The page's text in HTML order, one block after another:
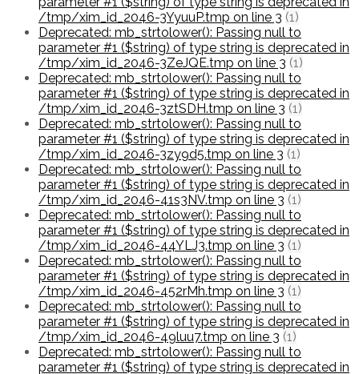
/tmp/xim_id_2046-3YyuuP.tmp on line 3 (1)
Deprecated: mb_strtolower(): Passing null to
parameter #1 ($string) of type string is deprecated in
/tmp/xim_id_2046-3ZeJQE.tmp on line 3 (1)
Deprecated: mb_strtolower(): Passing null to
parameter #1 ($string) of type string is deprecated in
/tmp/xim_id_2046-3ztSDH.tmp on line 3 (1)
Deprecated: mb_strtolower(): Passing null to
parameter #1 ($string) of type string is deprecated in
/tmp/xim_id_2046-3zy9d5.tmp on line 3 (1)
Deprecated: mb_strtolower(): Passing null to
parameter #1 ($string) of type string is deprecated in
/tmp/xim_id_2046-41s3NV.tmp on line 3 (1)
Deprecated: mb_strtolower(): Passing null to
parameter #1 ($string) of type string is deprecated in
/tmp/xim_id_2046-44YLJ3.tmp on line 3 (1)
Deprecated: mb_strtolower(): Passing null to
parameter #1 ($string) of type string is deprecated in
/tmp/xim_id_2046-452rMh.tmp on line 3 (1)
Deprecated: mb_strtolower(): Passing null to
parameter #1 ($string) of type string is deprecated in
/tmp/xim_id_2046-49luu7.tmp on line 3 (1)
Deprecated: mb_strtolower(): Passing null to
parameter #1 ($string) of type string is deprecated in